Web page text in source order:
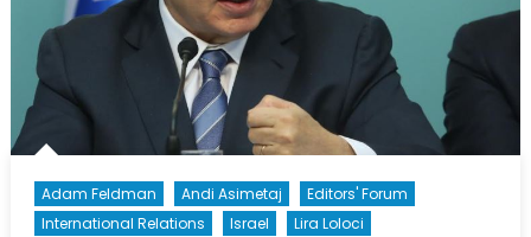
Jerusalem?
Adam Feldman Andi Asimetaj
Editors' Forum
International Relations
Israel
Lira Loloci